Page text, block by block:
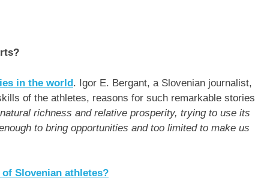
in the world. Igor E. Bergant, a Slovenian journalist,
of the athletes, reasons for such remarkable stories
richness and relative prosperity, trying to use its
to bring opportunities and too limited to make us
Slovenian athletes?